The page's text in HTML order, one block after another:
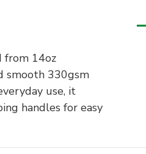
from 14oz
smooth 330gsm
use, it
handles for easy